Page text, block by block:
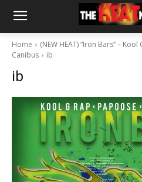
Home
(NEW HEAT) “Iron Bars” –
Canibus
ib
ib